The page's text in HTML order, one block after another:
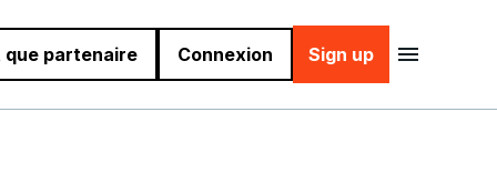
que partenaire Connexion Sign up